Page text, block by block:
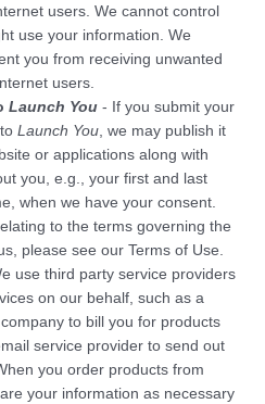
users. We cannot control
use your information. We
you from receiving unwanted
users.
Launch You - If you submit your
toLaunch You, we may publish it
or applications along with
you, e.g., your first and last
when we have your consent.
to the terms governing the
please see ourTerms of Use.
use third party service providers
on our behalf, such as a
to bill you for products
service provider to send out
you order products from
your information as necessary